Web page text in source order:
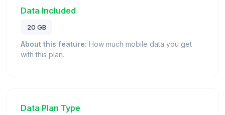
Data Included
20 GB
About this feature: How much mobile data you get
with this plan.
Data Plan Type